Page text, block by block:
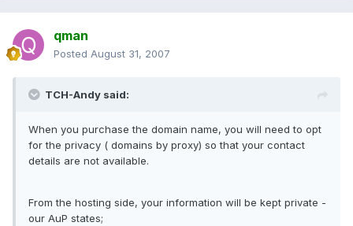
qman
Posted August 31, 2007
TCH-Andy said:
When you purchase the domain name, you will need to opt
for the privacy ( domains by proxy) so that your contact
details are not available.
From the hosting side, your information will be kept private -
our AuP states;